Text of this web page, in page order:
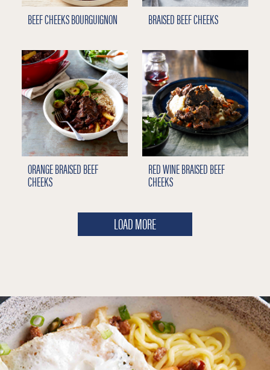
BEEF CHEEKS BOURGUIGNON BRAISED BEEF CHEEKS
ORANGE BRAISED BEEF
CHEEKS
RED WINE BRAISED BEEF
CHEEKS
LOAD MORE